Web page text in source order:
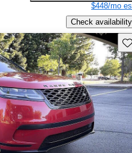
$448/mo
Check availability